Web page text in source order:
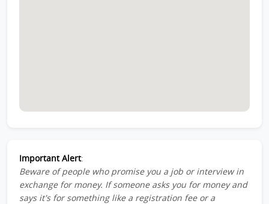
Important Alert:
Beware of people who promise you a job or interview in
exchange for money. If someone asks you for money and
says it's for something like a registration fee or a